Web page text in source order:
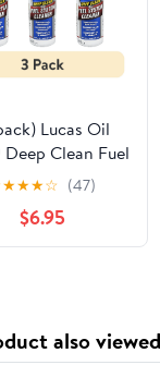
Lucas Oil
Deep Clean Fuel
Cleaner 5.25
Automotive
Fuel Additive
★★★☆ (47)
$6.95
also viewed